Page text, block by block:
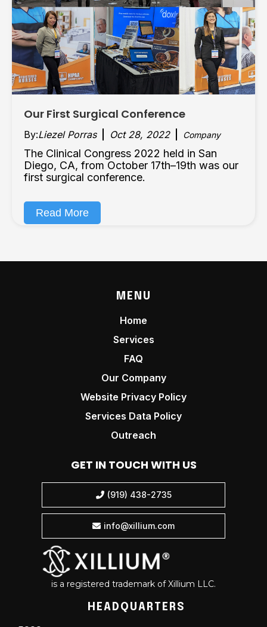
Our First Surgical Conference
By:Liezel Porras Oct 28, 2022 Company
The Clinical Congress 2022 held in San
Diego, CA, from October 17th–19th was our
first surgical conference.
Read More
MENU
Home
Services
FAQ
Our Company
Website Privacy Policy
Services Data Policy
Outreach
GET IN TOUCH WITH US
 (919) 438-2735
 info@xillium.com
is a registered trademark of Xillium LLC.
HEADQUARTERS